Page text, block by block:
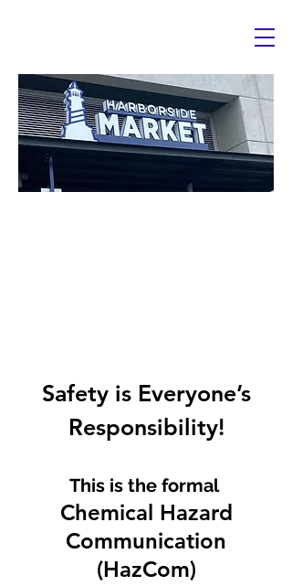
Safety is Everyone’s
Responsibility!
This is the formal
Chemical Hazard
Communication
(HazCom)